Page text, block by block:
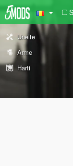
Unelte
Arme
Harti